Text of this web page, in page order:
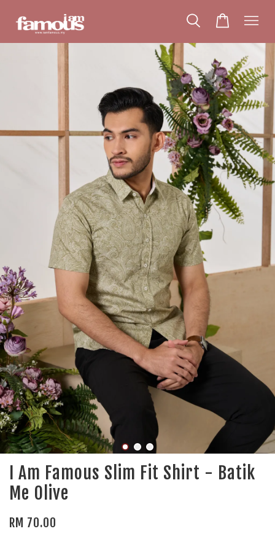
I Am Famous Slim Fit Shirt - Batik
Me Olive
RM 70.00